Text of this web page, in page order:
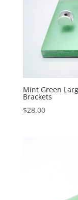
Mint Green
Brackets
$28.00